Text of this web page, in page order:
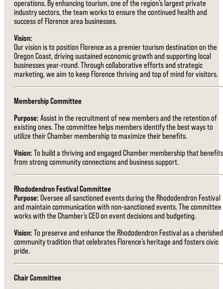
operations. By enhancing tourism, one of the region’s largest private
industry sectors, the team works to ensure the continued health and
success of Florence area businesses.
Vision:
Our vision is to position Florence as a premier tourism destination on the
Oregon Coast, driving sustained economic growth and supporting local
businesses year-round. Through collaborative efforts and strategic
marketing, we aim to keep Florence thriving and top of mind for visitors.
Membership Committee
Purpose: Assist in the recruitment of new members and the retention of
existing ones. The committee helps members identify the best ways to
utilize their Chamber membership to maximize their benefits.
Vision: To build a thriving and engaged Chamber membership that benefits
from strong community connections and business support.
Rhododendron Festival Committee
Purpose: Oversee all sanctioned events during the Rhododendron Festival
and maintain communication with non-sanctioned events. The committee
works with the Chamber’s CEO on event decisions and budgeting.
Vision: To preserve and enhance the Rhododendron Festival as a cherished
community tradition that celebrates Florence’s heritage and fosters civic
pride.
Chair Committee